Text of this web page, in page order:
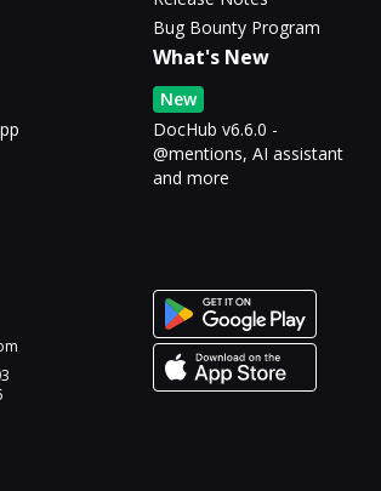
Bug Bounty Program
What's New
New
DocHub v6.6.0 -
@mentions, AI assistant
and more